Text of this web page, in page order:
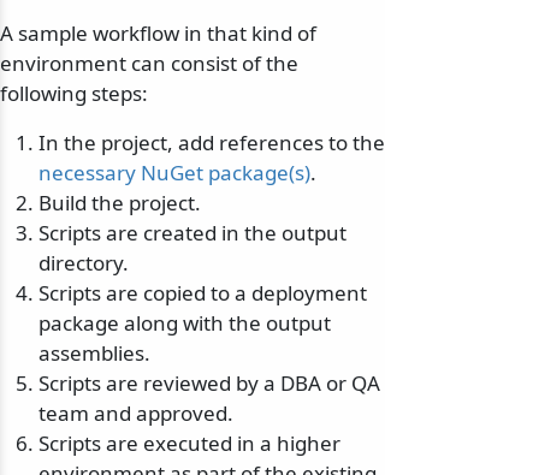
A sample workflow in that kind of
environment can consist of the
following steps:
In the project, add references to the
necessary NuGet package(s).
Build the project.
Scripts are created in the output
directory.
Scripts are copied to a deployment
package along with the output
assemblies.
Scripts are reviewed by a DBA or QA
team and approved.
Scripts are executed in a higher